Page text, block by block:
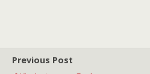
because it was horror/sci-
Previous Post